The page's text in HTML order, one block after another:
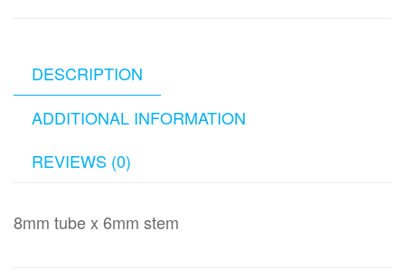
DESCRIPTION
ADDITIONAL INFORMATION
REVIEWS (0)
8mm tube x 6mm stem